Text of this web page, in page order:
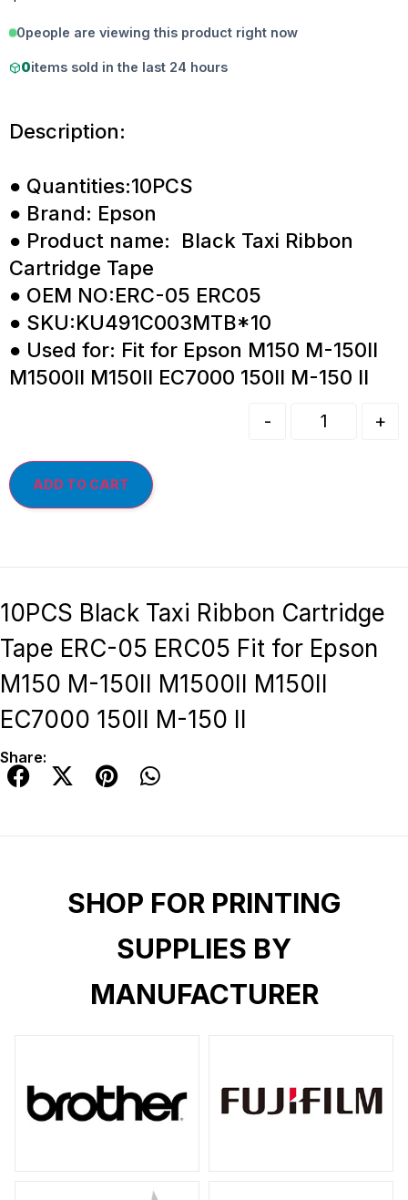
0people are viewing this product right now
0items sold in the last 24 hours
Description:
● Quantities:10PCS
● Brand: Epson
● Product name: Black Taxi Ribbon
Cartridge Tape
● OEM NO:ERC-05 ERC05
● SKU:KU491C003MTB*10
● Used for: Fit for Epson M150 M-150II
M1500II M150II EC7000 150II M-150 II
- +
ADD TO CART
10PCS Black Taxi Ribbon Cartridge
Tape ERC-05 ERC05 Fit for Epson
M150 M-150II M1500II M150II
EC7000 150II M-150 II
Share:
SHOP FOR PRINTING
SUPPLIES BY
MANUFACTURER